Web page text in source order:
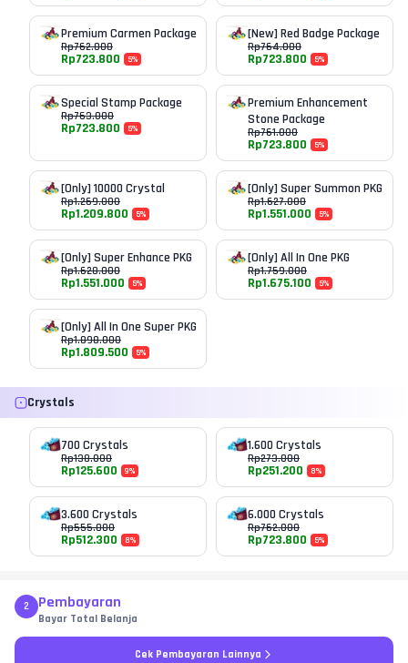
Premium Carmen Package
Rp762.000
Rp723.800 5%
[New] Red Badge Package
Rp764.000
Rp723.800 5%
Special Stamp Package
Rp763.000
Rp723.800 5%
Premium Enhancement
Stone Package
Rp761.000
Rp723.800 5%
[Only] 10000 Crystal
Rp1.269.000
Rp1.209.800 5%
[Only] Super Summon PKG
Rp1.627.000
Rp1.551.000 5%
[Only] Super Enhance PKG
Rp1.628.000
Rp1.551.000 5%
[Only] All In One PKG
Rp1.759.000
Rp1.675.100 5%
[Only] All In One Super PKG
Rp1.898.000
Rp1.809.500 5%
Crystals
700 Crystals
Rp138.000
Rp125.600 9%
1.600 Crystals
Rp273.000
Rp251.200 8%
3.600 Crystals
Rp555.000
Rp512.300 8%
6.000 Crystals
Rp762.000
Rp723.800 5%
2 Pembayaran
Bayar Total Belanja
Cek Pembayaran Lainnya